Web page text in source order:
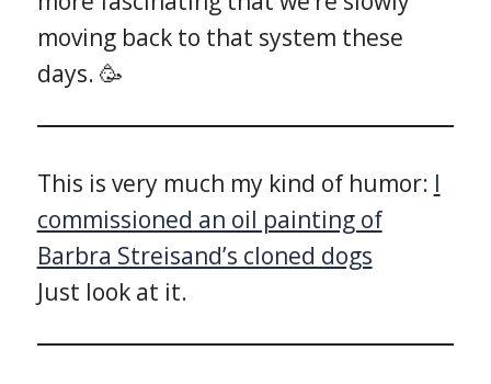
moving back to that system these
days. 🥳
This is very much my kind of humor: I
commissioned an oil painting of
Barbra Streisand’s cloned dogs
Just look at it.